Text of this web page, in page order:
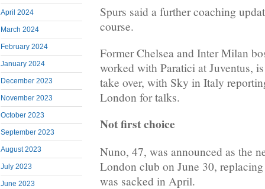
April 2024
March 2024
February 2024
January 2024
December 2023
November 2023
October 2023
September 2023
August 2023
July 2023
June 2023
Spurs said a further coaching
course.
Former Chelsea and Inter Milan
worked with Paratici at Juventus,
take over, with Sky in Italy
London for talks.
Not first choice
Nuno, 47, was announced as the
London club on June 30,
was sacked in April.